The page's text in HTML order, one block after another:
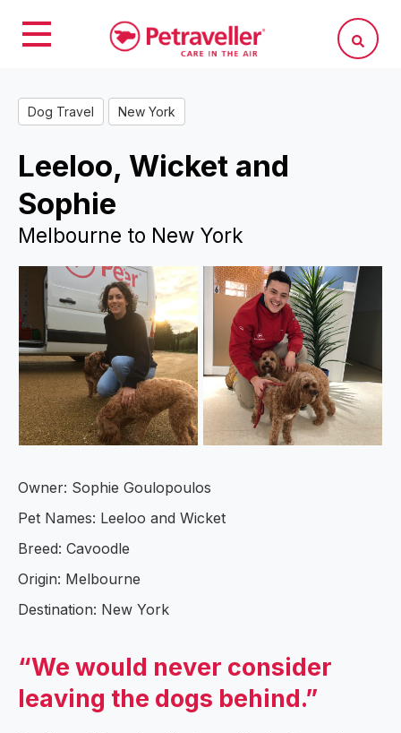
Dog Travel New York
Leeloo, Wicket and
Sophie
Melbourne to New York
Owner: Sophie Goulopoulos
Pet Names: Leeloo and Wicket
Breed: Cavoodle
Origin: Melbourne
Destination: New York
“We would never consider
leaving the dogs behind.”